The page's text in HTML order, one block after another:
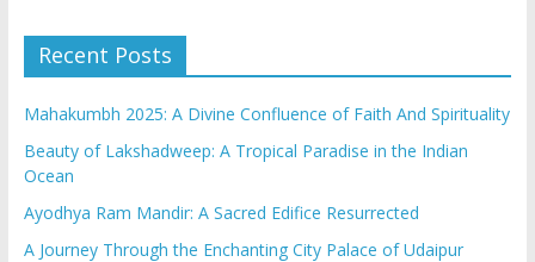
Recent Posts
Mahakumbh 2025: A Divine Confluence of Faith And Spirituality
Beauty of Lakshadweep: A Tropical Paradise in the Indian
Ocean
Ayodhya Ram Mandir: A Sacred Edifice Resurrected
A Journey Through the Enchanting City Palace of Udaipur